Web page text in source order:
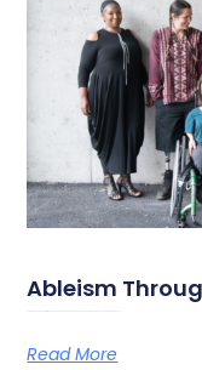
Ableism
Read More